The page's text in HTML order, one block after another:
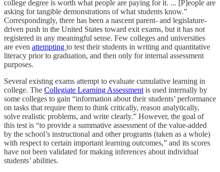
college degree is worth what people are paying for it. ... [P]eople are
asking for tangible demonstrations of what students know.”
Correspondingly, there has been a nascent parent- and legislature-
driven push in the United States toward exit exams, but it has not
registered in any meaningful sense. Few colleges and universities
are even attempting to test their students in writing and quantitative
literacy prior to graduation, and then only for internal assessment
purposes.
Several existing exams attempt to evaluate cumulative learning in
college. The Collegiate Learning Assessment is used internally by
some colleges to gain “information about their students’ performance
on tasks that require them to think critically, reason analytically,
solve realistic problems, and write clearly.” However, the goal of
this test is “to provide a summative assessment of the value-added
by the school’s instructional and other programs (taken as a whole)
with respect to certain important learning outcomes,” and its scores
have not been validated for making inferences about individual
students’ abilities.